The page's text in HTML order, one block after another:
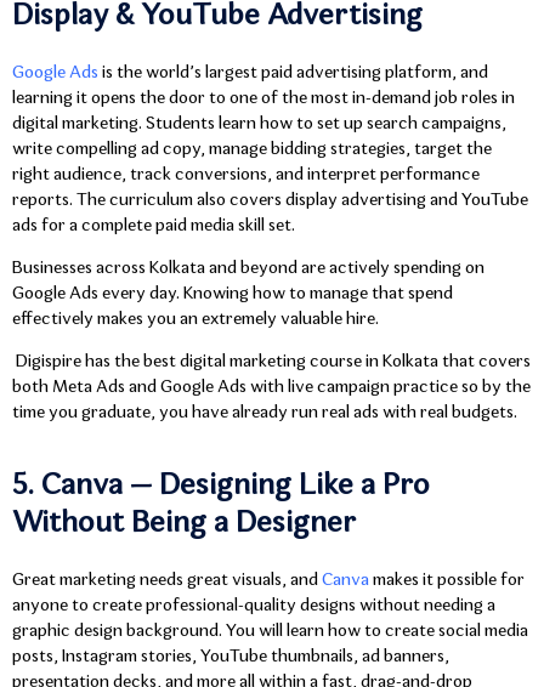
Display & YouTube Advertising
Google Ads is the world’s largest paid advertising platform, and
learning it opens the door to one of the most in-demand job roles in
digital marketing. Students learn how to set up search campaigns,
write compelling ad copy, manage bidding strategies, target the
right audience, track conversions, and interpret performance
reports. The curriculum also covers display advertising and YouTube
ads for a complete paid media skill set.
Businesses across Kolkata and beyond are actively spending on
Google Ads every day. Knowing how to manage that spend
effectively makes you an extremely valuable hire.
Digispire has the best digital marketing course in Kolkata that covers
both Meta Ads and Google Ads with live campaign practice so by the
time you graduate, you have already run real ads with real budgets.
5. Canva — Designing Like a Pro
Without Being a Designer
Great marketing needs great visuals, and Canva makes it possible for
anyone to create professional-quality designs without needing a
graphic design background. You will learn how to create social media
posts, Instagram stories, YouTube thumbnails, ad banners,
presentation decks, and more all within a fast, drag-and-drop